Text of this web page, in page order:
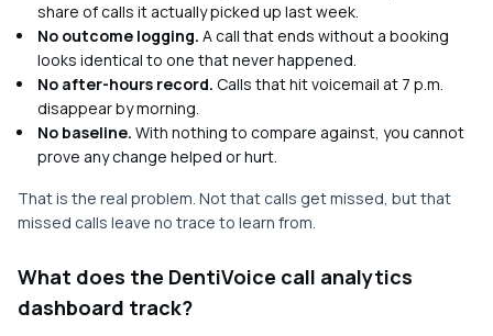
share of calls it actually picked up last week.
No outcome logging. A call that ends without a booking
looks identical to one that never happened.
No after-hours record. Calls that hit voicemail at 7 p.m.
disappear by morning.
No baseline. With nothing to compare against, you cannot
prove any change helped or hurt.
That is the real problem. Not that calls get missed, but that
missed calls leave no trace to learn from.
What does the DentiVoice call analytics
dashboard track?